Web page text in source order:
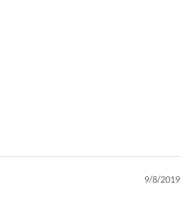
9/8/2019